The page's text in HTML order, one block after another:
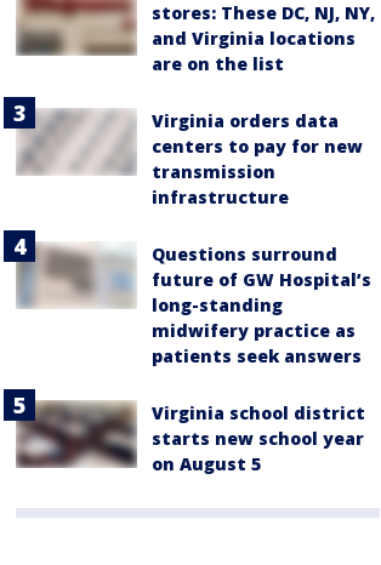
stores: These DC, NJ, NY,
and Virginia locations
are on the list
Virginia orders data
centers to pay for new
transmission
infrastructure
Questions surround
future of GW Hospital’s
long-standing
midwifery practice as
patients seek answers
Virginia school district
starts new school year
on August 5